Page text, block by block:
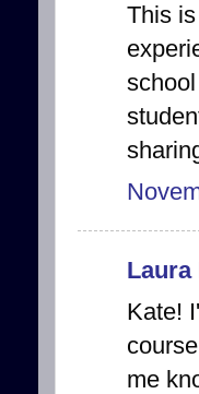
This
Laura
Kate!
me